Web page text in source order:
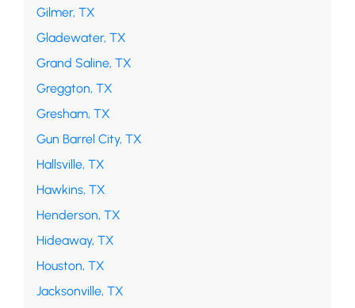
Gilmer, TX
Gladewater, TX
Grand Saline, TX
Greggton, TX
Gresham, TX
Gun Barrel City, TX
Hallsville, TX
Hawkins, TX
Henderson, TX
Hideaway, TX
Houston, TX
Jacksonville, TX